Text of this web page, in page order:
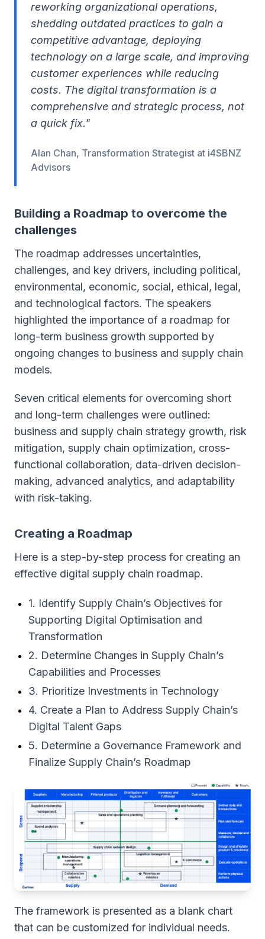
reworking organizational operations,
shedding outdated practices to gain a
competitive advantage, deploying
technology on a large scale, and improving
customer experiences while reducing
costs. The digital transformation is a
comprehensive and strategic process, not
a quick fix."
Alan Chan, Transformation Strategist at i4SBNZ
Advisors
Building a Roadmap to overcome the
challenges
The roadmap addresses uncertainties,
challenges, and key drivers, including political,
environmental, economic, social, ethical, legal,
and technological factors. The speakers
highlighted the importance of a roadmap for
long-term business growth supported by
ongoing changes to business and supply chain
models.
Seven critical elements for overcoming short
and long-term challenges were outlined:
business and supply chain strategy growth, risk
mitigation, supply chain optimization, cross-
functional collaboration, data-driven decision-
making, advanced analytics, and adaptability
with risk-taking.
Creating a Roadmap
Here is a step-by-step process for creating an
effective digital supply chain roadmap.
1. Identify Supply Chain’s Objectives for
Supporting Digital Optimisation and
Transformation
2. Determine Changes in Supply Chain’s
Capabilities and Processes
3. Prioritize Investments in Technology
4. Create a Plan to Address Supply Chain’s
Digital Talent Gaps
5. Determine a Governance Framework and
Finalize Supply Chain’s Roadmap
The framework is presented as a blank chart
that can be customized for individual needs.